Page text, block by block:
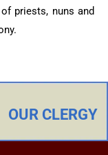
priests, nuns and
OUR CLERGY